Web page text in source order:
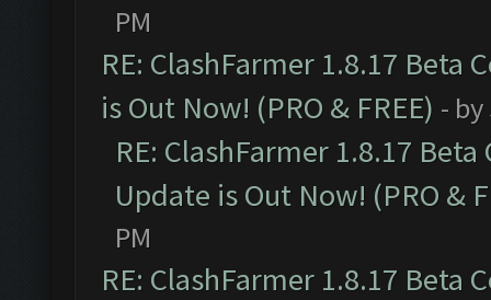
PM
RE: ClashFarmer 1.8.17 Beta
is Out Now! (PRO & FREE) - by
RE: ClashFarmer 1.8.17
Update is Out Now! (PRO &
PM
RE: ClashFarmer 1.8.17 Beta